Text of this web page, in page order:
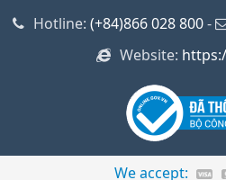
Hotline: (+84)866 028 800-
Website:
We accept: